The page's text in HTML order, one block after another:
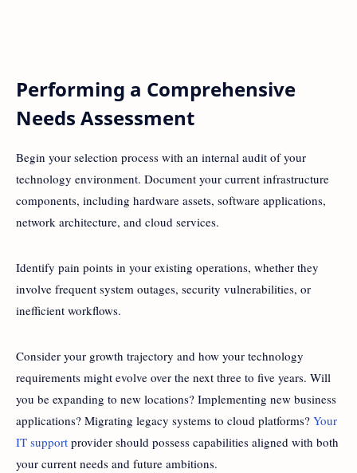
Performing a Comprehensive
Needs Assessment
Begin your selection process with an internal audit of your
technology environment. Document your current infrastructure
components, including hardware assets, software applications,
network architecture, and cloud services.
Identify pain points in your existing operations, whether they
involve frequent system outages, security vulnerabilities, or
inefficient workflows.
Consider your growth trajectory and how your technology
requirements might evolve over the next three to five years. Will
you be expanding to new locations? Implementing new business
applications? Migrating legacy systems to cloud platforms? Your
IT support provider should possess capabilities aligned with both
your current needs and future ambitions.